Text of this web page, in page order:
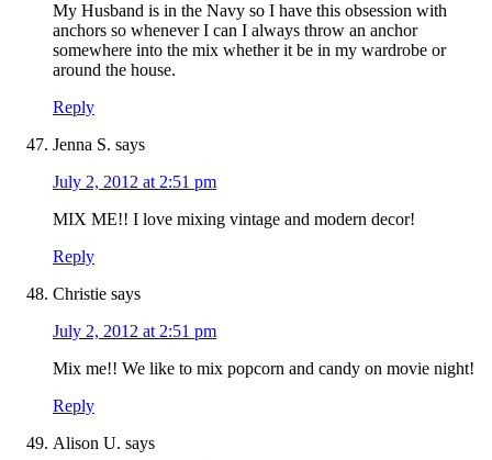
My Husband is in the Navy so I have this obsession with
anchors so whenever I can I always throw an anchor
somewhere into the mix whether it be in my wardrobe or
around the house.
Reply
Jenna S. says
July 2, 2012 at 2:51 pm
MIX ME!! I love mixing vintage and modern decor!
Reply
Christie says
July 2, 2012 at 2:51 pm
Mix me!! We like to mix popcorn and candy on movie night!
Reply
Alison U. says